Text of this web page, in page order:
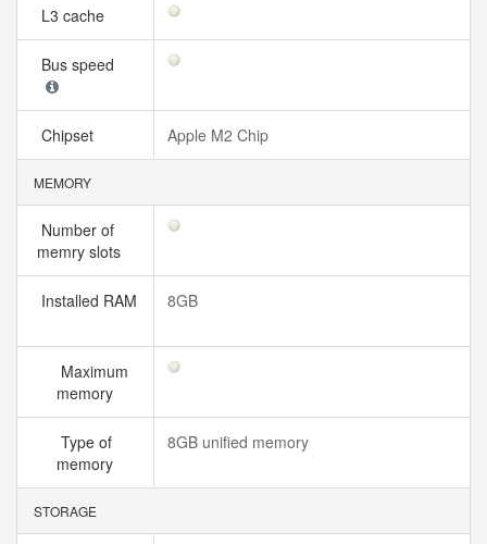
L3 cache
Bus speed
Chipset Apple M2 Chip
MEMORY
Number of
memry slots
Installed RAM 8GB
Maximum
memory
Type of
memory
8GB unified memory
STORAGE